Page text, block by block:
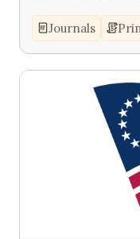
Journals